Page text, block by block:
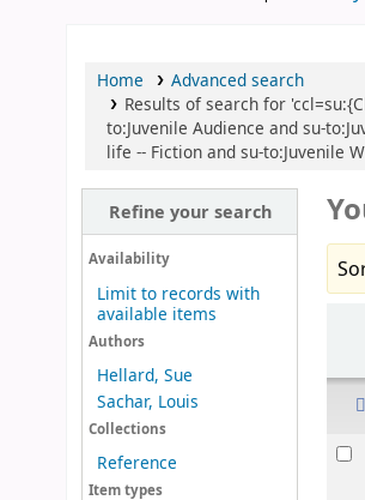
Home
Advanced search
Results of search for
to:Juvenile Audience and su-
life -- Fiction and su-to:Juvenile
Refine your search
Availability
Limit to records with
available items
Authors
Hellard, Sue
Sachar, Louis
Collections
Reference
Item types